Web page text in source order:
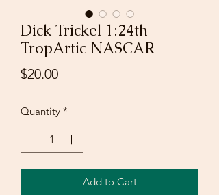
Dick Trickel 1:24th
TropArtic NASCAR
$20.00Price
Quantity *
Add to Cart